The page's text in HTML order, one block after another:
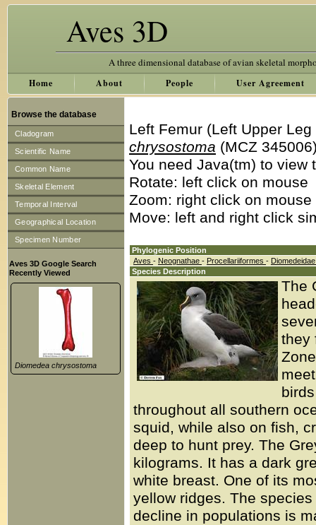
Aves 3D
A three dimensional database of avian skeletal
Home About People User Agreement
Browse the database
Cladogram
Scientific Name
Common Name
Skeletal Element
Temporal Interval
Geographical Location
Specimen Number
Aves 3D Google Search
Recently Viewed
Diomedea chrysostoma
Left Femur (Left Upper
chrysostoma (MCZ
You need Java(tm) to
Rotate: left click on mouse
Zoom: right click on
Move: left and right click
Phylogenic Position
Aves - Neognathae - Procellariiformes -
Species Description
The
they
throughout all southern
squid, while also on fish,
deep to hunt prey. The
kilograms. It has a dark
white breast. One of its
yellow ridges. The
decline in populations is